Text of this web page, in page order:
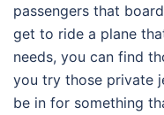
passengers that
get to ride a plane
needs, you can find
you try those private
be in for something